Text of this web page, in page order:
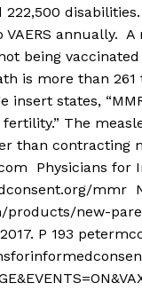
222,500
annually.
being
is more than
states,
The
than contracting
Physicians for
mmr
products/new-
P 193